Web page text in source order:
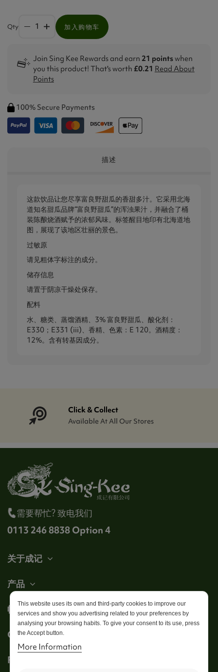
Qty 加入购物车
Join Sing Kee Rewards and earn 21 pointswhen
you this product! That's worth £0.21 Read About
Points
100% Secure Payments
描述
这款饮品让您尽享富良野甜瓜的香甜多汁。它采用北海
道知名甜瓜品牌“富良野甜瓜”的浑浊果汁，并融合了桶
装陈酿烧酒赋予的浓郁风味。标签醒目地印有北海道地
图，展现了该地区壮丽的景色。
过敏原
请见粗体字标注的成分。
储存信息
请置于阴凉干燥处保存。
配料
水、糖类、蒸馏酒精、3% 富良野甜瓜、酸化剂：
E330；E331 (iii)、香精、色素：E 120。酒精度：
12%。含有转基因成分。
Click & Collect
Available At All Our Stores
需要帮忙? 致电我们
0113 246 8838 Option 4
关于成记
产品
帐户
Get in touch
This website uses its own and third-party cookies to improve our
services and show you advertising related to your preferences by
analysing your browsing habits. To give your consent to its use, press
the Accept button.
More Information
Follow us